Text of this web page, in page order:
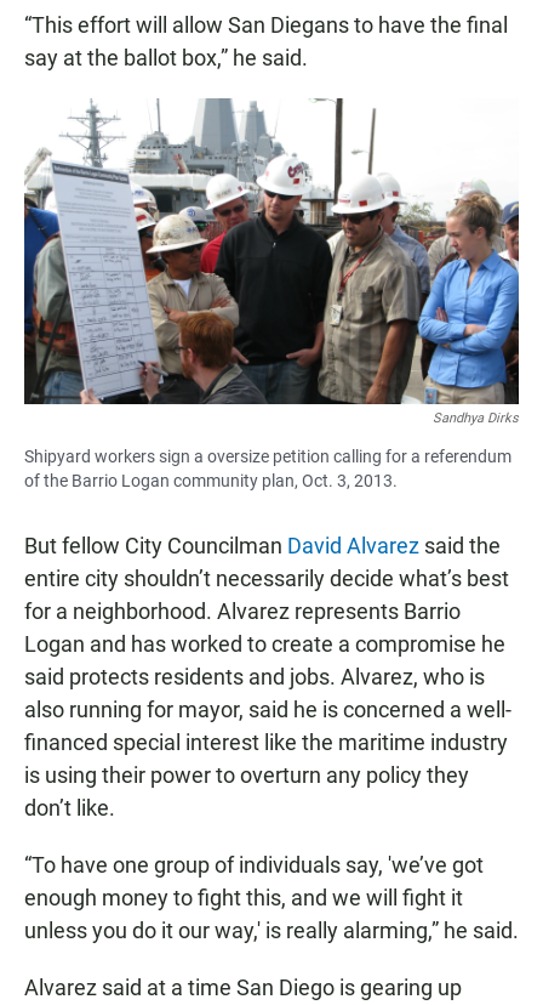
“This effort will allow San Diegans to have the final
say at the ballot box,” he said.
Sandhya Dirks
Shipyard workers sign a oversize petition calling for a referendum
of the Barrio Logan community plan, Oct. 3, 2013.
But fellow City Councilman David Alvarez said the
entire city shouldn’t necessarily decide what’s best
for a neighborhood. Alvarez represents Barrio
Logan and has worked to create a compromise he
said protects residents and jobs. Alvarez, who is
also running for mayor, said he is concerned a well-
financed special interest like the maritime industry
is using their power to overturn any policy they
don’t like.
“To have one group of individuals say, 'we’ve got
enough money to fight this, and we will fight it
unless you do it our way,' is really alarming,” he said.
Alvarez said at a time San Diego is gearing up